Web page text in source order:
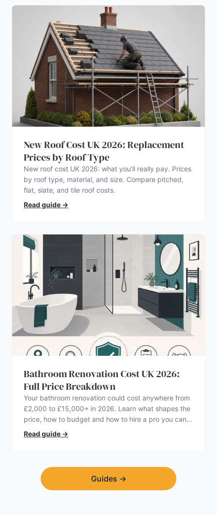
New Roof Cost UK 2026: Replacement
Prices by Roof Type
New roof cost UK 2026: what you’ll really pay. Prices
by roof type, material, and size. Compare pitched,
flat, slate, and tile roof costs.
Read guide →
Bathroom Renovation Cost UK 2026:
Full Price Breakdown
Your bathroom renovation could cost anywhere from
£2,000 to £15,000+ in 2026. Learn what shapes the
price, how to budget and how to hire a pro you can
trust.
Read guide →
Guides →